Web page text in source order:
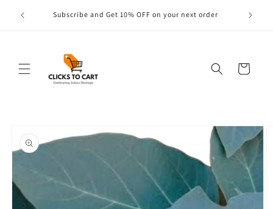
content
Subscribe and Get 10% OFF on your next order
Cart
product
information